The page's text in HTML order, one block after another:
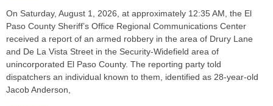
On Saturday, August 1, 2026, at approximately 12:35 AM, the El
Paso County Sheriff’s Office Regional Communications Center
received a report of an armed robbery in the area of Drury Lane
and De La Vista Street in the Security-Widefield area of
unincorporated El Paso County. The reporting party told
dispatchers an individual known to them, identified as 28-year-old
Jacob Anderson,